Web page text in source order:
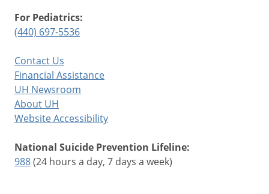
For Pediatrics:
(440) 697-5536
Contact Us
Financial Assistance
UH Newsroom
About UH
Website Accessibility
National Suicide Prevention Lifeline:
988(24 hours a day, 7 days a week)